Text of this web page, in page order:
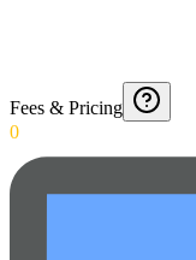
Fees & Pricing
0